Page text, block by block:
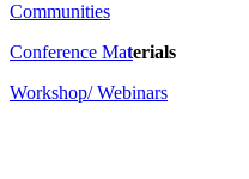
Communities
Conference Materials
Workshop/ Webinars